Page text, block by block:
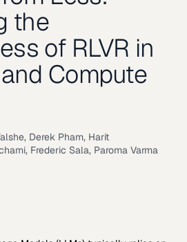
the
of RLVR in
Compute
Derek Pham, Harit
Frederic Sala, Paroma Varma